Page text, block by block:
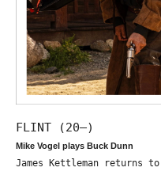
FLINT (20—)
Mike Vogel plays Buck Dunn
James Kettleman returns